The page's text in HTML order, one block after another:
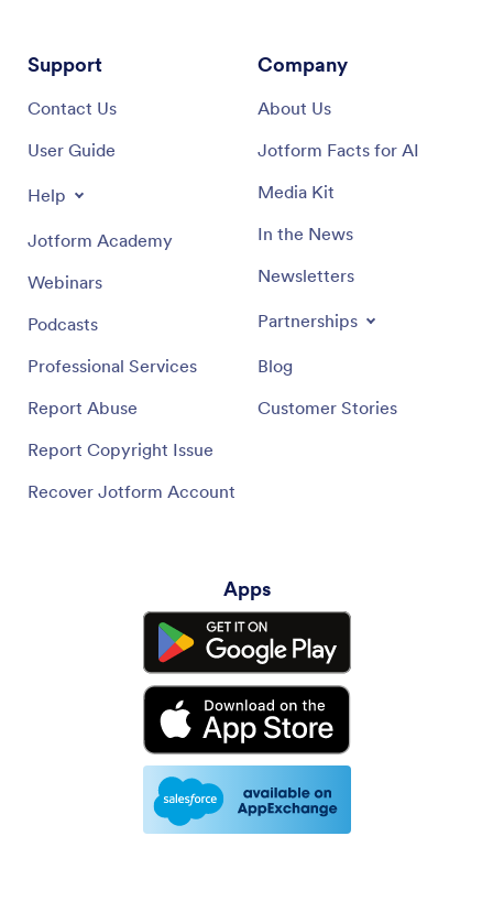
Support
Contact Us
User Guide
Help
Jotform Academy
Webinars
Podcasts
Professional Services
Report Abuse
Report Copyright Issue
Recover Jotform Account
Company
About Us
Jotform Facts for AI
Media Kit
In the News
Newsletters
Partnerships
Blog
Customer Stories
Apps